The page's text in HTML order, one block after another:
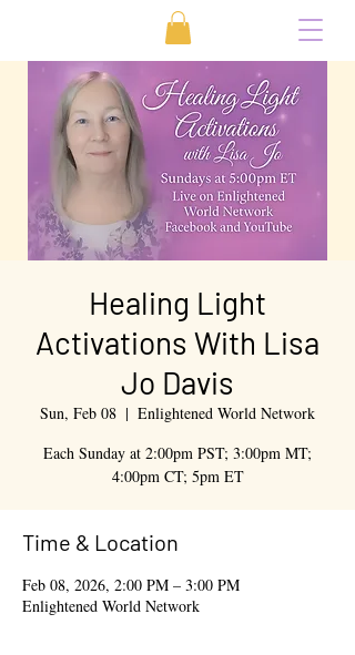
Healing Light
Activations With Lisa
Jo Davis
Sun, Feb 08
  |
Enlightened World Network
Each Sunday at 2:00pm PST; 3:00pm MT;
4:00pm CT; 5pm ET
Time & Location
Feb 08, 2026, 2:00 PM – 3:00 PM
Enlightened World Network